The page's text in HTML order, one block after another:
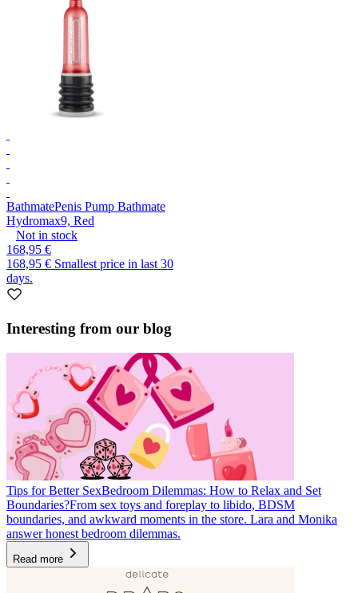
BathmatePenis Pump Bathmate
Hydromax9, Red
Not in stock
168,95 €
168,95 € Smallest price in last 30
days.
Interesting from our blog
Tips for Better SexBedroom Dilemmas: How to Relax and Set
Boundaries?From sex toys and foreplay to libido, BDSM
boundaries, and awkward moments in the store. Lara and Monika
answer honest bedroom dilemmas.
Read more